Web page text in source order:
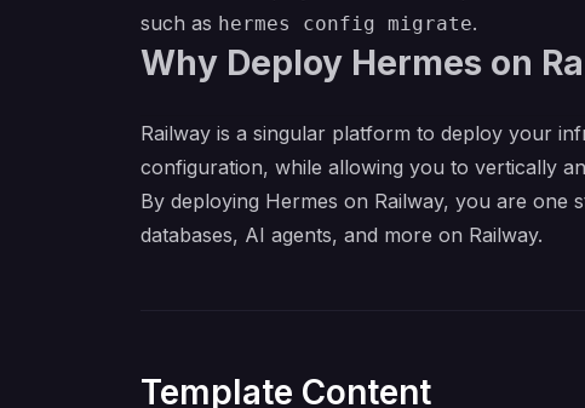
such as hermes config migrate.
Why Deploy Hermes on
Railway is a singular platform to deploy your
configuration, while allowing you to vertically
By deploying Hermes on Railway, you are
databases, AI agents, and more on Railway.
Template Content